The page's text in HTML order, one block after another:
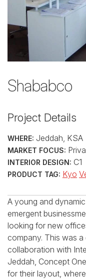
Shababco
A young and
emergent
looking for new
company. This was
collaboration with
Jeddah, Concept
for their layout,
Project Details
WHERE: Jeddah, KSA
MARKET FOCUS:
INTERIOR DESIGN: C1
PRODUCT TAG: Kyo